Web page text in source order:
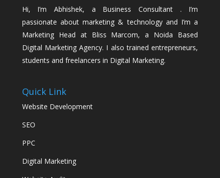
Hi, I’m Abhishek, a Business Consultant . I’m
passionate about marketing & technology and I’m a
Marketing Head at Bliss Marcom, a Noida Based
Digital Marketing Agency. I also trained entrepreneurs,
students and freelancers in Digital Marketing.
Quick Link
Website Development
SEO
PPC
Digital Marketing